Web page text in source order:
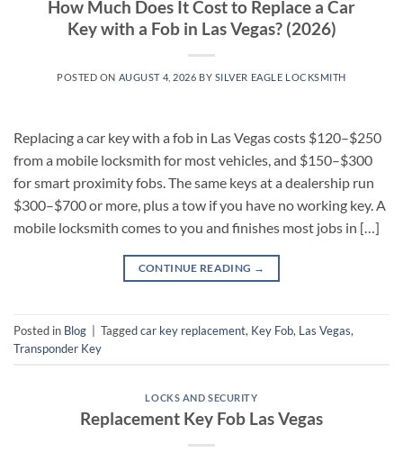
How Much Does It Cost to Replace a Car
Key with a Fob in Las Vegas? (2026)
POSTED ON AUGUST 4, 2026 BY SILVER EAGLE LOCKSMITH
Replacing a car key with a fob in Las Vegas costs $120–$250
from a mobile locksmith for most vehicles, and $150–$300
for smart proximity fobs. The same keys at a dealership run
$300–$700 or more, plus a tow if you have no working key. A
mobile locksmith comes to you and finishes most jobs in […]
CONTINUE READING →
Posted in Blog Taggedcar key replacement, Key Fob, Las Vegas,
Transponder Key
LOCKS AND SECURITY
Replacement Key Fob Las Vegas